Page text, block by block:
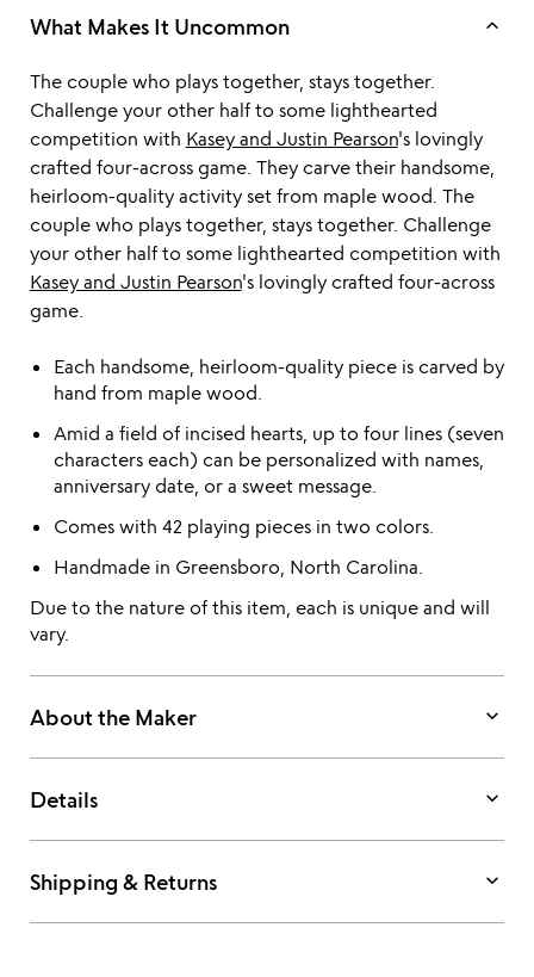
What Makes It Uncommon keyboard_arrow_up
The couple who plays together, stays together.
Challenge your other half to some lighthearted
competition with Kasey and Justin Pearson's lovingly
crafted four-across game. They carve their handsome,
heirloom-quality activity set from maple wood. The
couple who plays together, stays together. Challenge
your other half to some lighthearted competition with
Kasey and Justin Pearson's lovingly crafted four-across
game.
Each handsome, heirloom-quality piece is carved by
hand from maple wood.
Amid a field of incised hearts, up to four lines (seven
characters each) can be personalized with names,
anniversary date, or a sweet message.
Comes with 42 playing pieces in two colors.
Handmade in Greensboro, North Carolina.
Due to the nature of this item, each is unique and will
vary.
About the Maker keyboard_arrow_down
Details keyboard_arrow_down
Shipping & Returns keyboard_arrow_down